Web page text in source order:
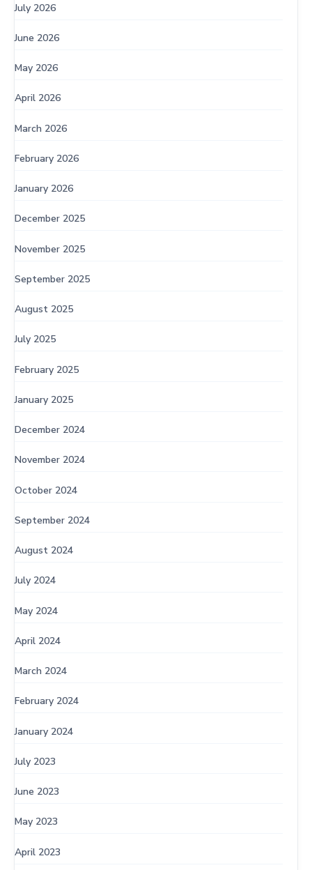
July 2026
June 2026
May 2026
April 2026
March 2026
February 2026
January 2026
December 2025
November 2025
September 2025
August 2025
July 2025
February 2025
January 2025
December 2024
November 2024
October 2024
September 2024
August 2024
July 2024
May 2024
April 2024
March 2024
February 2024
January 2024
July 2023
June 2023
May 2023
April 2023